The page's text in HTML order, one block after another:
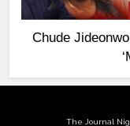
Chude
The Journal